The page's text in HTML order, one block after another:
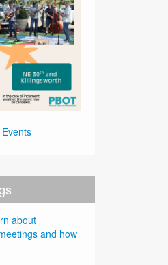
about
and how